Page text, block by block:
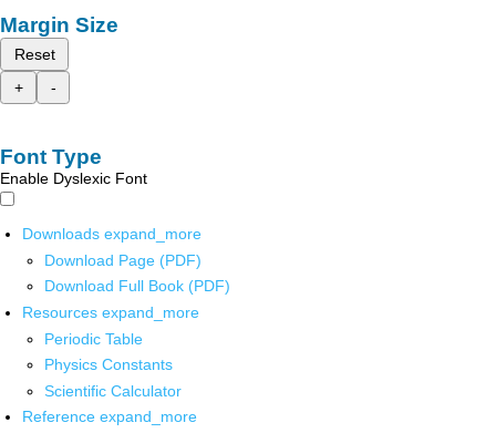
Margin Size
Reset
+
-
Font Type
Enable Dyslexic Font
Downloads expand_more
Download Page (PDF)
Download Full Book (PDF)
Resources expand_more
Periodic Table
Physics Constants
Scientific Calculator
Reference expand_more